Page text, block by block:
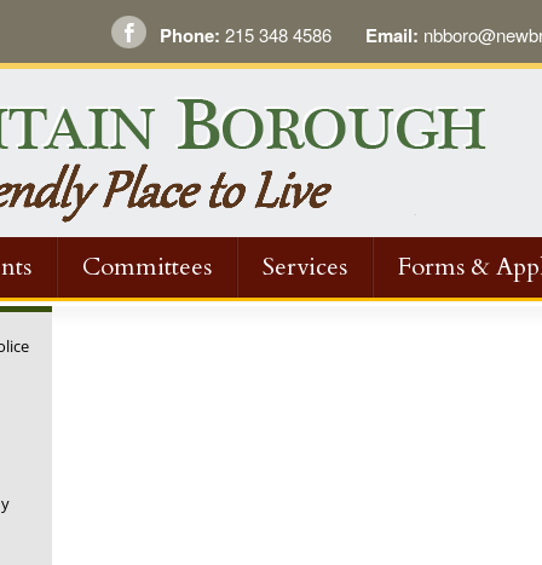
Phone: 215 348 4586 Email:
Committees Services
Forms &